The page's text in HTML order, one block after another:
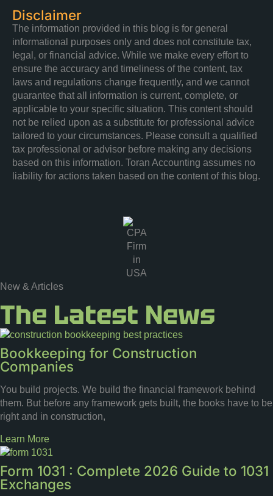
Disclaimer
The information provided in this blog is for general
informational purposes only and does not constitute tax,
legal, or financial advice. While we make every effort to
ensure the accuracy and timeliness of the content, tax
laws and regulations change frequently, and we cannot
guarantee that all information is current, complete, or
applicable to your specific situation. This content should
not be relied upon as a substitute for professional advice
tailored to your circumstances. Please consult a qualified
tax professional or advisor before making any decisions
based on this information. Toran Accounting assumes no
liability for actions taken based on the content of this blog.
New & Articles
The Latest News
Bookkeeping for Construction
Companies
You build projects. We build the financial framework behind
them. But before any framework gets built, the books have to be
right and in construction,
Learn More
Form 1031 : Complete 2026 Guide to 1031
Exchanges